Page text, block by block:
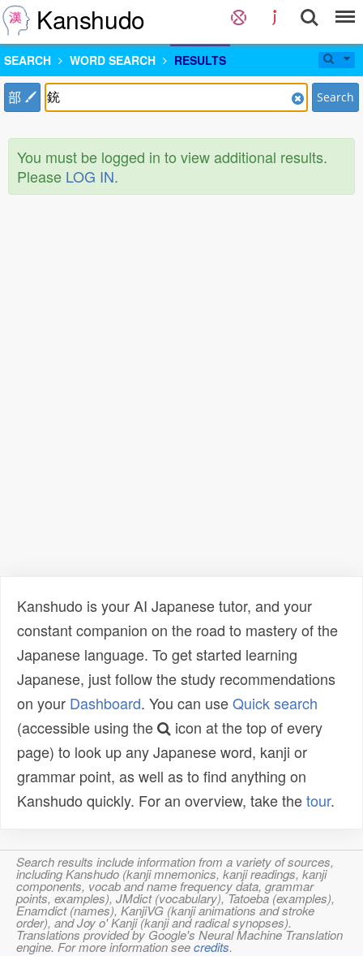
Kanshudo
SEARCH WORD SEARCH RESULTS
部 Search
You must be logged in to view additional results.
Please LOG IN.
Kanshudo is your AI Japanese tutor, and your
constant companion on the road to mastery of the
Japanese language. To get started learning
Japanese, just follow the study recommendations
on your Dashboard. You can useQuick search
(accessible using the
icon at the top of every
page) to look up any Japanese word, kanji or
grammar point, as well as to find anything on
Kanshudo quickly. For an overview, take thetour.
Search results include information from a variety of sources,
including Kanshudo (kanji mnemonics, kanji readings, kanji
components, vocab and name frequency data, grammar
points, examples), JMdict (vocabulary), Tatoeba (examples),
Enamdict (names), KanjiVG (kanji animations and stroke
order), and Joy o' Kanji (kanji and radical synopses).
Translations provided by Google's Neural Machine Translation
engine. For more information seecredits.